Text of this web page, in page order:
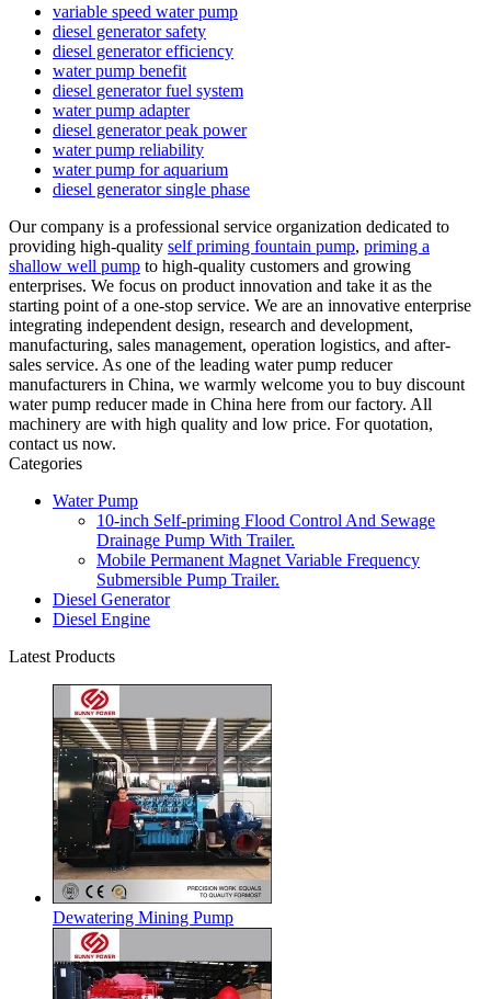
variable speed water pump
diesel generator safety
diesel generator efficiency
water pump benefit
diesel generator fuel system
water pump adapter
diesel generator peak power
water pump reliability
water pump for aquarium
diesel generator single phase
Our company is a professional service organization dedicated to
providing high-quality self priming fountain pump, priming a
shallow well pump to high-quality customers and growing
enterprises. We focus on product innovation and take it as the
starting point of a one-stop service. We are an innovative enterprise
integrating independent design, research and development,
manufacturing, sales management, operation logistics, and after-
sales service. As one of the leading water pump reducer
manufacturers in China, we warmly welcome you to buy discount
water pump reducer made in China here from our factory. All
machinery are with high quality and low price. For quotation,
contact us now.
Categories
Water Pump
10-inch Self-priming Flood Control And Sewage
Drainage Pump With Trailer.
Mobile Permanent Magnet Variable Frequency
Submersible Pump Trailer.
Diesel Generator
Diesel Engine
Latest Products
Dewatering Mining Pump